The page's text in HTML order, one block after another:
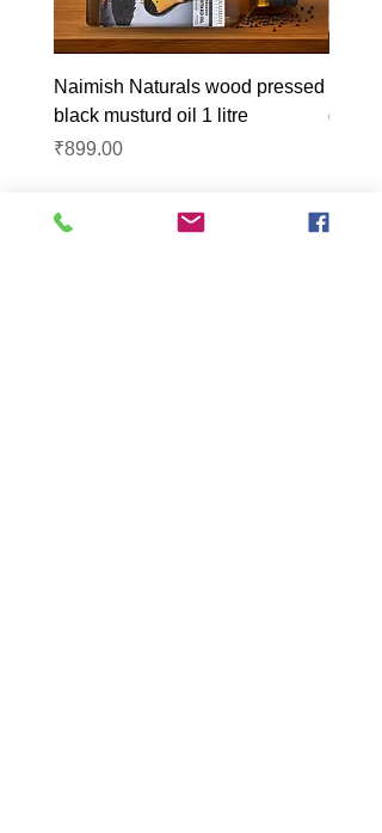
Naimish Naturals wood pressed
black musturd oil 1 litre
Price
₹899.00